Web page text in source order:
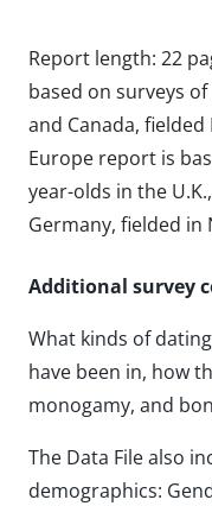
Report length: 22
based on surveys
and Canada,
Europe report is
year-olds in the
Germany, fielded in
Additional survey
What kinds of
have been in, how
monogamy, and
The Data File also
demographics: